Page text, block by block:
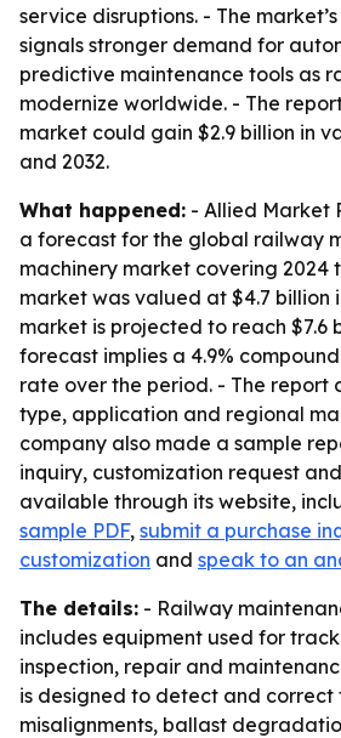
service disruptions. - The
signals stronger demand for
predictive maintenance tools as
modernize worldwide. - The
market could gain $2.9 billion in
and 2032.
What happened: - Allied Market
a forecast for the global railway
machinery market covering 2024
market was valued at $4.7 billion
market is projected to reach $7.6
forecast implies a 4.9%
rate over the period. - The report
type, application and regional
company also made a sample
inquiry, customization request
available through its website,
sample PDF, submit a purchase
customization and speak to an
The details: - Railway
includes equipment used for
inspection, repair and
is designed to detect and correct
misalignments, ballast